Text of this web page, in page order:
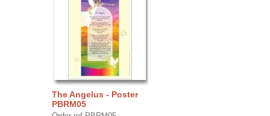
The Angelus - Poster
PBRM05